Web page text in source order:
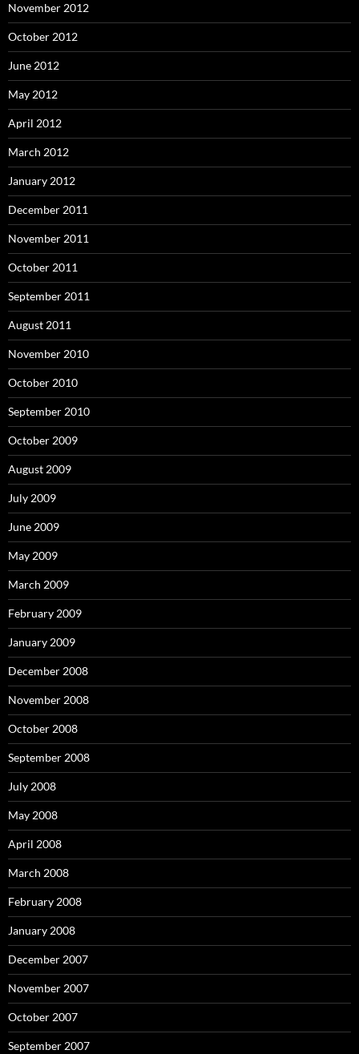
November 2012
October 2012
June 2012
May 2012
April 2012
March 2012
January 2012
December 2011
November 2011
October 2011
September 2011
August 2011
November 2010
October 2010
September 2010
October 2009
August 2009
July 2009
June 2009
May 2009
March 2009
February 2009
January 2009
December 2008
November 2008
October 2008
September 2008
July 2008
May 2008
April 2008
March 2008
February 2008
January 2008
December 2007
November 2007
October 2007
September 2007